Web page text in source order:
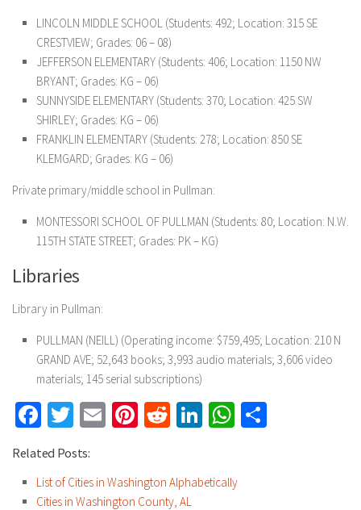
LINCOLN MIDDLE SCHOOL (Students: 492; Location: 315 SE
CRESTVIEW; Grades: 06 – 08)
JEFFERSON ELEMENTARY (Students: 406; Location: 1150 NW
BRYANT; Grades: KG – 06)
SUNNYSIDE ELEMENTARY (Students: 370; Location: 425 SW
SHIRLEY; Grades: KG – 06)
FRANKLIN ELEMENTARY (Students: 278; Location: 850 SE
KLEMGARD; Grades: KG – 06)
Private primary/middle school in Pullman:
MONTESSORI SCHOOL OF PULLMAN (Students: 80; Location: N.W.
115TH STATE STREET; Grades: PK – KG)
Libraries
Library in Pullman:
PULLMAN (NEILL) (Operating income: $759,495; Location: 210 N
GRAND AVE; 52,643 books; 3,993 audio materials; 3,606 video
materials; 145 serial subscriptions)
Facebook
Twitter
EmailPinterest
RedditLinkedInWhatsApp
Related Posts:
List of Cities in Washington Alphabetically
Cities in Washington County, AL